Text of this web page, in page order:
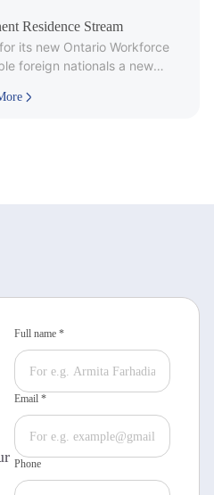
Residence Stream
its new Ontario Workforce
foreign nationals a new
Full name *
Email *
Phone